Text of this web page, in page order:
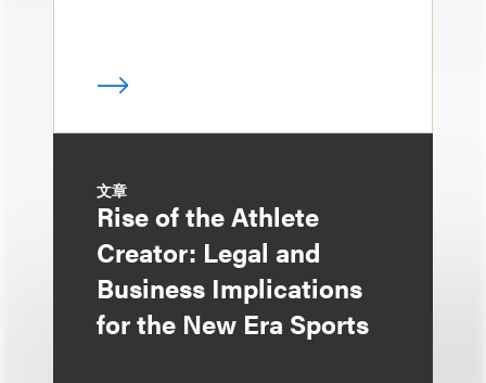
文章
Rise of the Athlete
Creator: Legal and
Business Implications
for the New Era Sports